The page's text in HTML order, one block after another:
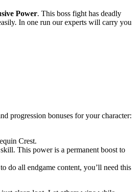
Power. This boss fight has deadly
In one run our experts will carry you
progression bonuses for your character:
Crest.
This power is a permanent boost to
do all endgame content, you’ll need this